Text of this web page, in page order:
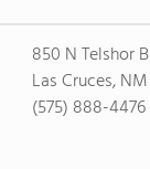
850 N Telshor
Las Cruces,
(575) 888-4476